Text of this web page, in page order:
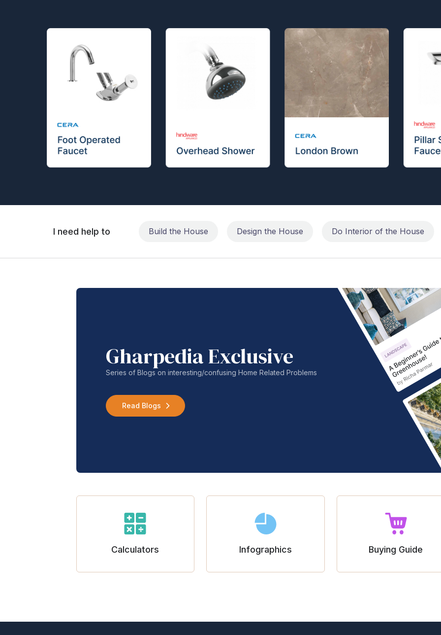
I need help to Build the House Design the House Do Interior of the House
Gharpedia Exclusive
Series of Blogs on interesting/confusing Home Related Problems
Read Blogs
Calculators Infographics Buying Guide